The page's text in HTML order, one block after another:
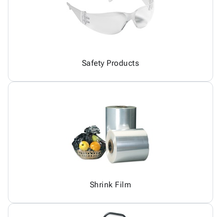
Safety Products
Shrink Film